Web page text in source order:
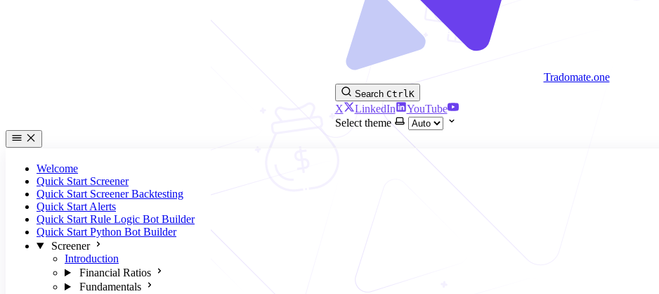
Tradomate.one
Search CtrlK
X LinkedIn
YouTube
Select theme
Welcome
Quick Start Screener
Quick Start Screener Backtesting
Quick Start Alerts
Quick Start Rule Logic Bot Builder
Quick Start Python Bot Builder
Screener
Introduction
Financial Ratios
Fundamentals